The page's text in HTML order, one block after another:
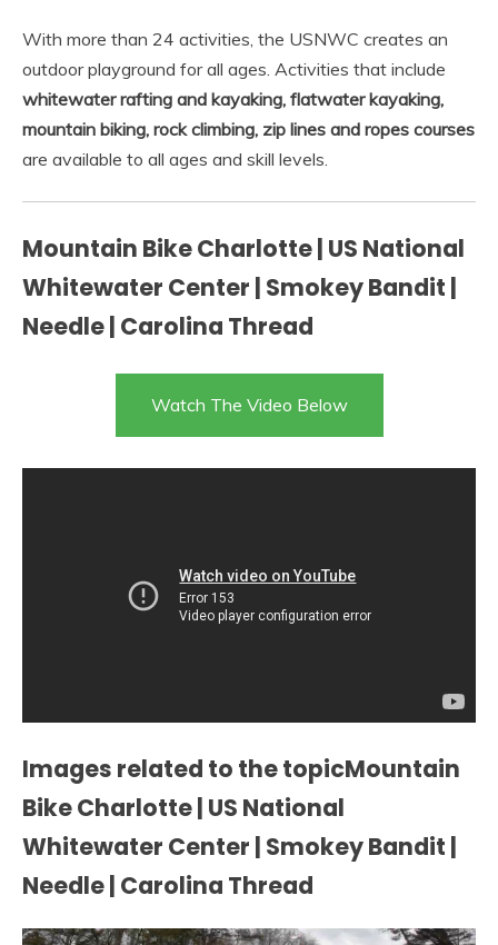
With more than 24 activities, the USNWC creates an
outdoor playground for all ages. Activities that include
whitewater rafting and kayaking, flatwater kayaking,
mountain biking, rock climbing, zip lines and ropes courses
are available to all ages and skill levels.
Mountain Bike Charlotte | US National
Whitewater Center | Smokey Bandit |
Needle | Carolina Thread
Watch The Video Below
Images related to the topicMountain
Bike Charlotte | US National
Whitewater Center | Smokey Bandit |
Needle | Carolina Thread